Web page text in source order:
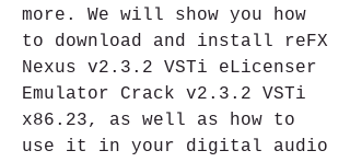
more. We will show you how
to download and install reFX
Nexus v2.3.2 VSTi eLicenser
Emulator Crack v2.3.2 VSTi
x86.23, as well as how to
use it in your digital audio